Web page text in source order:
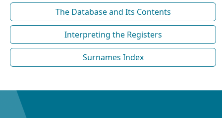
The Database and Its Contents
Interpreting the Registers
Surnames Index